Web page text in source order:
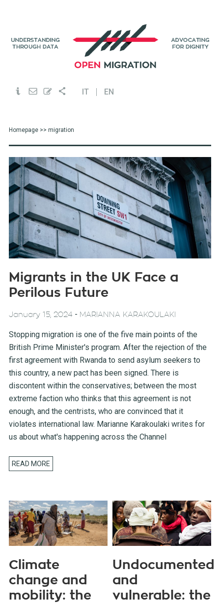
IT EN
Homepage>> migration
Migrants in the UK Face a
Perilous Future
January 15, 2024 - MARIANNA KARAKOULAKI
Stopping migration is one of the five main points of the
British Prime Minister's program. After the rejection of the
first agreement with Rwanda to send asylum seekers to
this country, a new pact has been signed. There is
discontent within the conservatives; between the most
extreme faction who thinks that this agreement is not
enough, and the centrists, who are convinced that it
violates international law. Marianne Karakoulaki writes for
us about what's happening across the Channel
READ MORE
Climate
change and
mobility: the
Undocumented
and
vulnerable: the